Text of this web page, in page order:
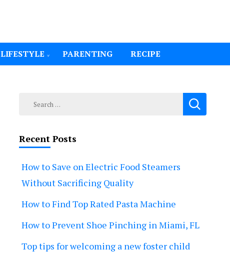
LIFESTYLE PARENTING RECIPE
Search
Recent Posts
How to Save on Electric Food Steamers
Without Sacrificing Quality
How to Find Top Rated Pasta Machine
How to Prevent Shoe Pinching in Miami, FL
Top tips for welcoming a new foster child